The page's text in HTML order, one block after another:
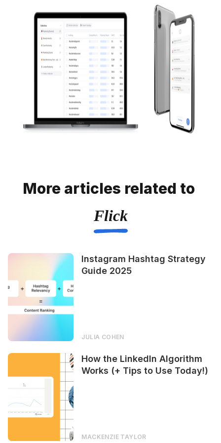
More articles related to
Flick
Instagram Hashtag Strategy
Guide 2025
JULIA COHEN
How the LinkedIn Algorithm
Works (+ Tips to Use Today!)
MACKENZIE TAYLOR